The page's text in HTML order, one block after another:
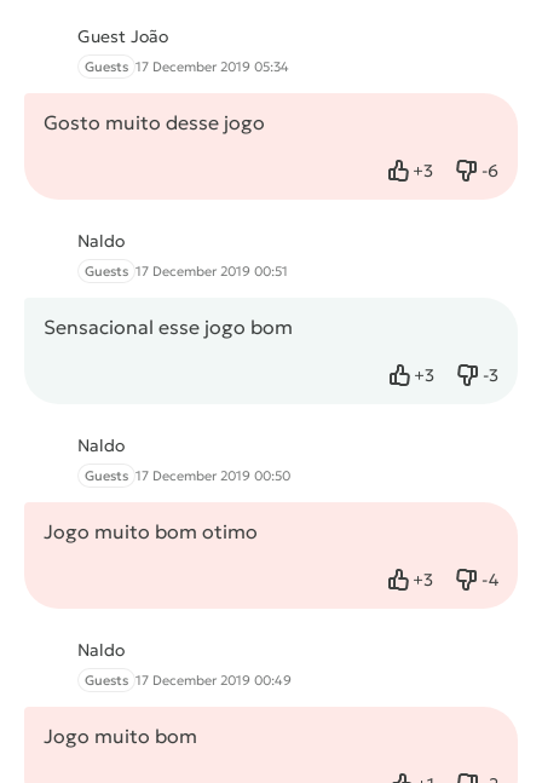
Guest João
Guests 17 December 2019 05:34
Gosto muito desse jogo
+3
Like -6
Dislike
Naldo
Guests 17 December 2019 00:51
Sensacional esse jogo bom
+3
Like -3
Dislike
Naldo
Guests 17 December 2019 00:50
Jogo muito bom otimo
+3
Like -4
Dislike
Naldo
Guests 17 December 2019 00:49
Jogo muito bom